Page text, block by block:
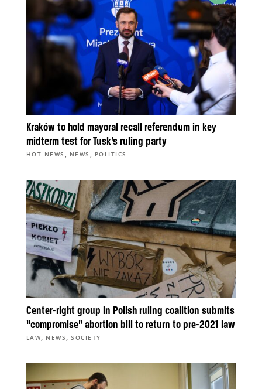
Kraków to hold mayoral recall referendum in key
midterm test for Tusk’s ruling party
HOT NEWS , NEWS , POLITICS
Center-right group in Polish ruling coalition submits
“compromise” abortion bill to return to pre-2021 law
LAW, NEWS ,SOCIETY